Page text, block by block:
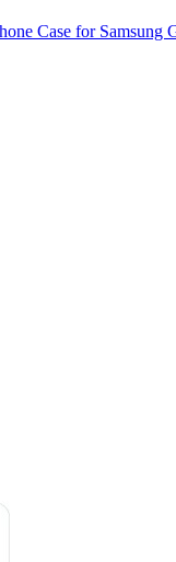
Case for Samsung